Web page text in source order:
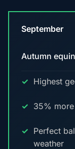
September
Autumn
Highest
35%
Perfect
weather